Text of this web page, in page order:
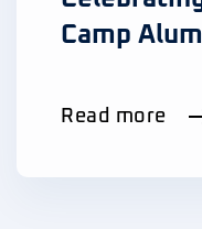
Camp
Read more